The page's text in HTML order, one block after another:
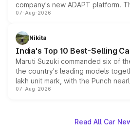
company's new ADAPT platform.
heavily from the Wuling Starlight
in hybrid powertrain options,
existing Hector in the brand's India
07-Aug-2026
Nikita
India's Top 10 Best-Selling
Maruti Suzuki commanded six of
the country's leading models
lakh unit mark, with the Punch
on-year volumes to stand out as
07-Aug-2026
Read All Car